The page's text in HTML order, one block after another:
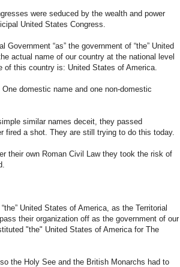
were seduced by the wealth and power
United States Congress.
“as” the government of “the” United
actual name of our country at the national level
this country is: United States of America.
domestic name and one non-domestic
similar names deceit, they passed
fired a shot. They are still trying to do this today.
their own Roman Civil Law they took the risk of
United States of America, as the Territorial
their organization off as the government of our
"the" United States of America for The
the Holy See and the British Monarchs had to